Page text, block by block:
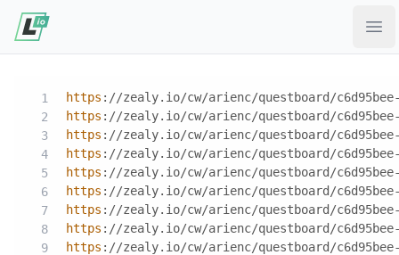
https ://zealy.io/cw/arienc/questboard/
https ://zealy.io/cw/arienc/questboard/
https ://zealy.io/cw/arienc/questboard/
https ://zealy.io/cw/arienc/questboard/
https ://zealy.io/cw/arienc/questboard/
https ://zealy.io/cw/arienc/questboard/
https ://zealy.io/cw/arienc/questboard/
https ://zealy.io/cw/arienc/questboard/
https ://zealy.io/cw/arienc/questboard/